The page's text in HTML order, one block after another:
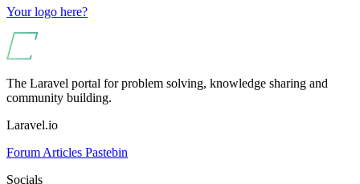
Your logo here?
The Laravel portal for problem solving, knowledge sharing and
community building.
Laravel.io
Forum Articles Pastebin
Socials